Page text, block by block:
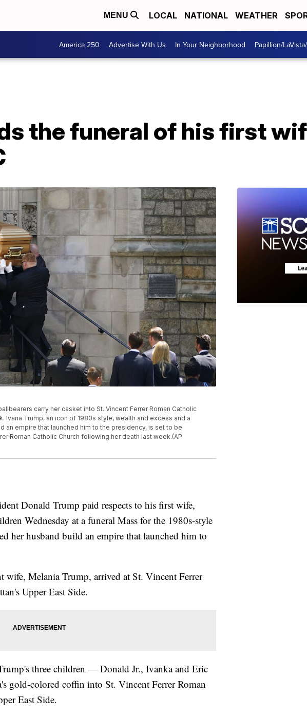
MENU LOCAL NATIONAL WEATHER
America 250 Advertise With Us In Your Neighborhood Papillion/
the funeral of his first
carry her casket into St. Vincent Ferrer Roman Catholic
Ivana Trump, an icon of 1980s style, wealth and excess and a
an empire that launched him to the presidency, is set to be
Roman Catholic Church following her death last week.(AP
Donald Trump paid respects to his first wife,
Wednesday at a funeral Mass for the 1980s-style
her husband build an empire that launched him to
wife, Melania Trump, arrived at St. Vincent Ferrer
Upper East Side.
three children — Donald Jr., Ivanka and Eric
gold-colored coffin into St. Vincent Ferrer Roman
East Side.